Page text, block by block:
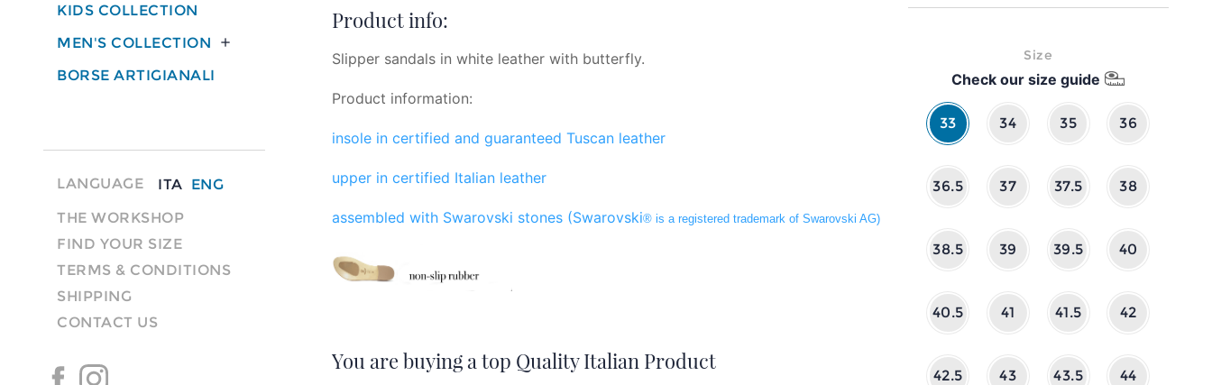
KIDS COLLECTION
MEN'S COLLECTION

BORSE ARTIGIANALI
LANGUAGE ITA ENG
THE WORKSHOP
FIND YOUR SIZE
TERMS & CONDITIONS
SHIPPING
CONTACT US
Product info:
Slipper sandals in white leather with butterfly.
Product information:
insole in certified and guaranteed Tuscan leather
upper in certified Italian leather
assembled with Swarovski stones (Swarovski® is a registered trademark of Swarovski AG)
You are buying a top Quality Italian Product
Size
Check our size guide
33 34 35 36
36.5 37 37.5 38
38.5 39 39.5 40
40.5 41 41.5 42
42.5 43 43.5 44